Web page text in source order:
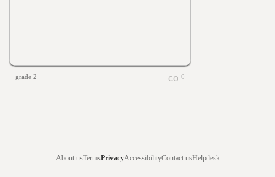
grade 2 0
About usTermsPrivacyAccessibilityContact usHelpdesk